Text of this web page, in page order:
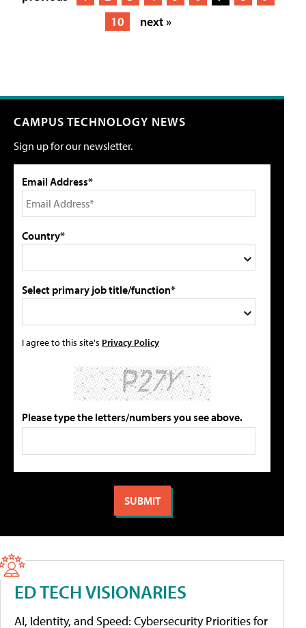
10
next »
CAMPUS TECHNOLOGY NEWS
Sign up for our newsletter.
Email Address*
Country*
Select primary job title/function*
I agree to this site's Privacy Policy
Please type the letters/numbers you see above.
ED TECH VISIONARIES
AI, Identity, and Speed: Cybersecurity Priorities for